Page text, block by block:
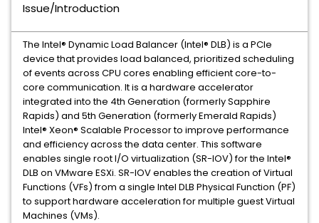
Issue/Introduction
The Intel® Dynamic Load Balancer (Intel® DLB) is a PCIe
device that provides load balanced, prioritized scheduling
of events across CPU cores enabling efficient core-to-
core communication. It is a hardware accelerator
integrated into the 4th Generation (formerly Sapphire
Rapids) and 5th Generation (formerly Emerald Rapids)
Intel® Xeon® Scalable Processor to improve performance
and efficiency across the data center. This software
enables single root I/O virtualization (SR-IOV) for the Intel®
DLB on VMware ESXi. SR-IOV enables the creation of Virtual
Functions (VFs) from a single Intel DLB Physical Function (PF)
to support hardware acceleration for multiple guest Virtual
Machines (VMs).